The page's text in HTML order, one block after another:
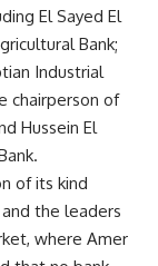
El Sayed El
Bank;
Industrial
chairperson of
Hussein El
of its kind
the leaders
where Amer